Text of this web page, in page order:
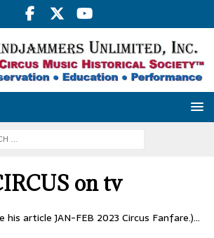
on tv
his article JAN-FEB 2023 Circus Fanfare.)…